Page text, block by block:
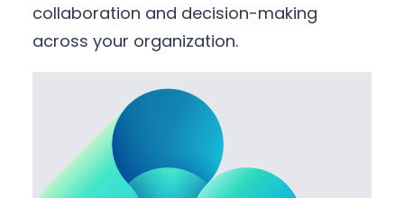
collaboration and decision-making
across your organization.